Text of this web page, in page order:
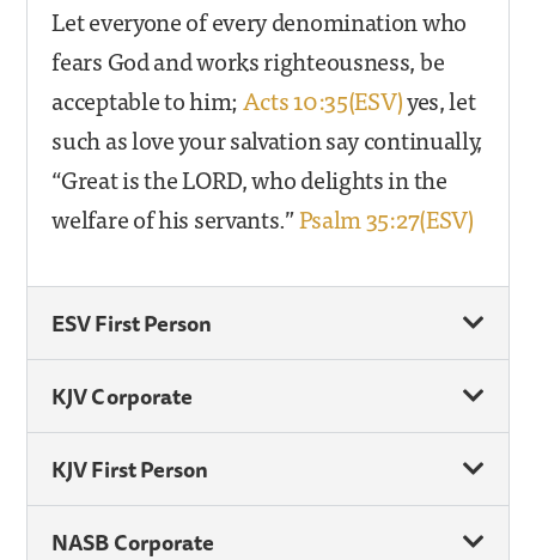
Let everyone of every denomination who
fears God and works righteousness, be
acceptable to him;Acts 10:35(ESV)yes, let
such as love your salvation say continually,
“Great is the LORD, who delights in the
welfare of his servants.”Psalm 35:27(ESV)
ESV First Person
KJV Corporate
KJV First Person
NASB Corporate